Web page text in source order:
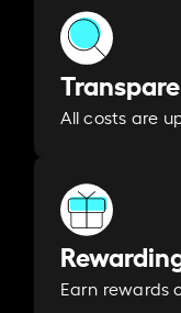
All costs are
Earn rewards